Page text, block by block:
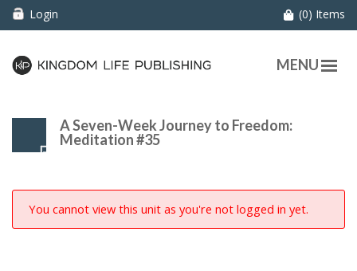
Login (0) Items
MENU
A Seven-Week Journey to Freedom:
Meditation #35
You cannot view this unit as you're not logged in yet.